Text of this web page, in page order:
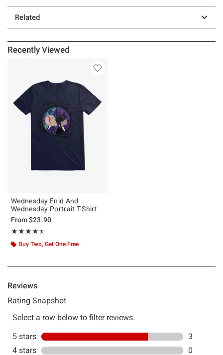
Related
Recently Viewed
Wednesday Enid And
Wednesday Portrait T-Shirt
From$23.90
★★★★★
Rating, 4.5 out of 5
★★★★★
Buy Two, Get One Free